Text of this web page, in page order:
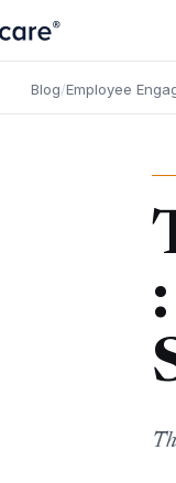
Blog/Employee